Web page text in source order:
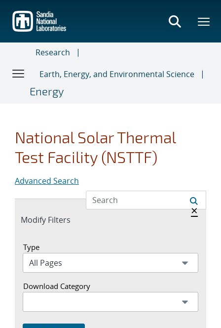
main
content
Research
Earth, Energy, and Environmental Science
Energy
National Solar Thermal
Test Facility (NSTTF)
Advanced Search
Expand
Modify Filters
Hide
×
Type
Download Category